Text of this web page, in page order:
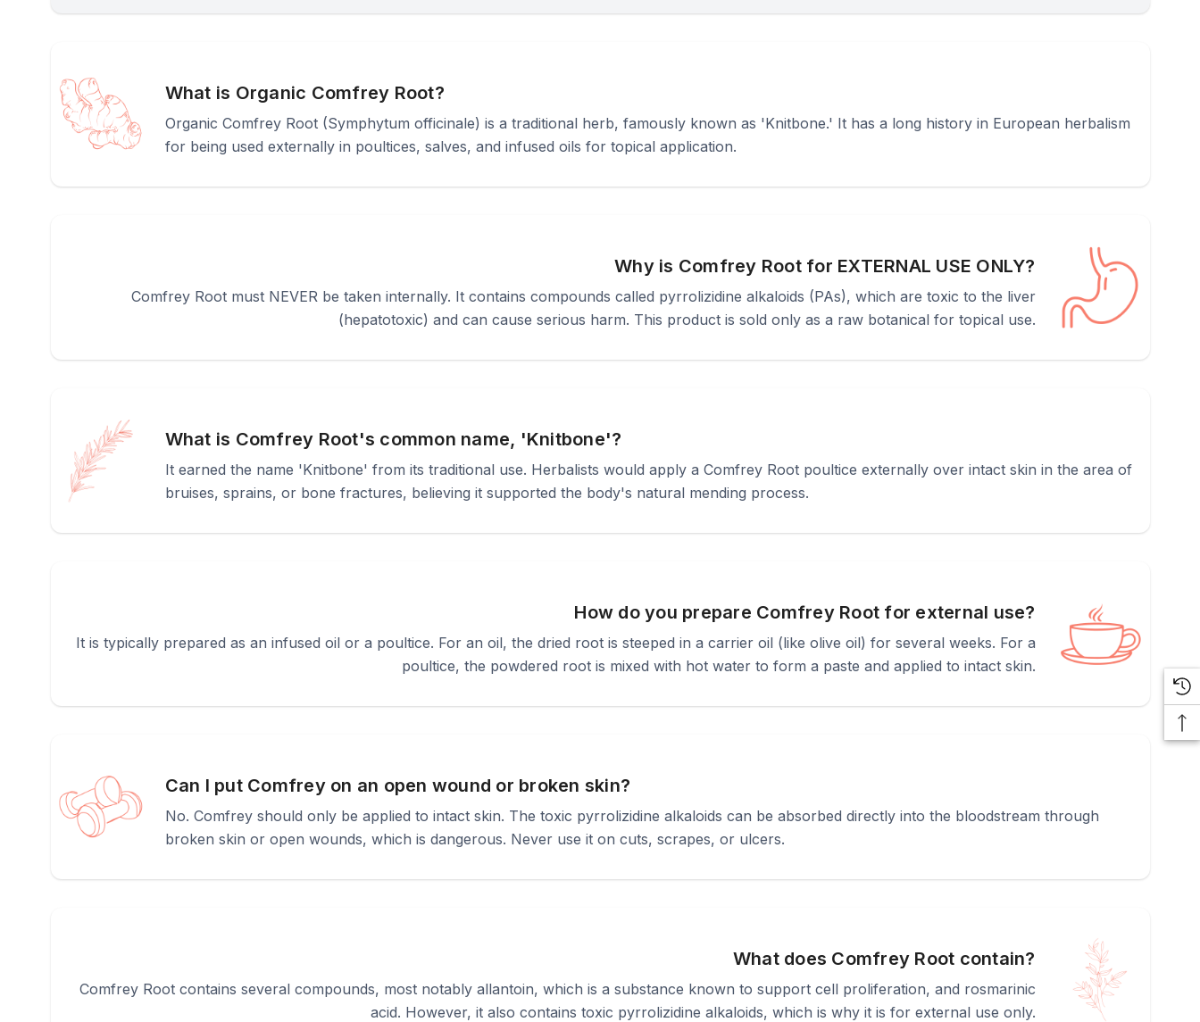
What is Organic Comfrey Root?
Organic Comfrey Root (Symphytum officinale) is a traditional herb, famously known as 'Knitbone.' It has a long history in European herbalism
for being used externally in poultices, salves, and infused oils for topical application.
Why is Comfrey Root for EXTERNAL USE ONLY?
Comfrey Root must NEVER be taken internally. It contains compounds called pyrrolizidine alkaloids (PAs), which are toxic to the liver
(hepatotoxic) and can cause serious harm. This product is sold only as a raw botanical for topical use.
What is Comfrey Root's common name, 'Knitbone'?
It earned the name 'Knitbone' from its traditional use. Herbalists would apply a Comfrey Root poultice externally over intact skin in the area of
bruises, sprains, or bone fractures, believing it supported the body's natural mending process.
How do you prepare Comfrey Root for external use?
It is typically prepared as an infused oil or a poultice. For an oil, the dried root is steeped in a carrier oil (like olive oil) for several weeks. For a
poultice, the powdered root is mixed with hot water to form a paste and applied to intact skin.
Can I put Comfrey on an open wound or broken skin?
No. Comfrey should only be applied to intact skin. The toxic pyrrolizidine alkaloids can be absorbed directly into the bloodstream through
broken skin or open wounds, which is dangerous. Never use it on cuts, scrapes, or ulcers.
What does Comfrey Root contain?
Comfrey Root contains several compounds, most notably allantoin, which is a substance known to support cell proliferation, and rosmarinic
acid. However, it also contains toxic pyrrolizidine alkaloids, which is why it is for external use only.